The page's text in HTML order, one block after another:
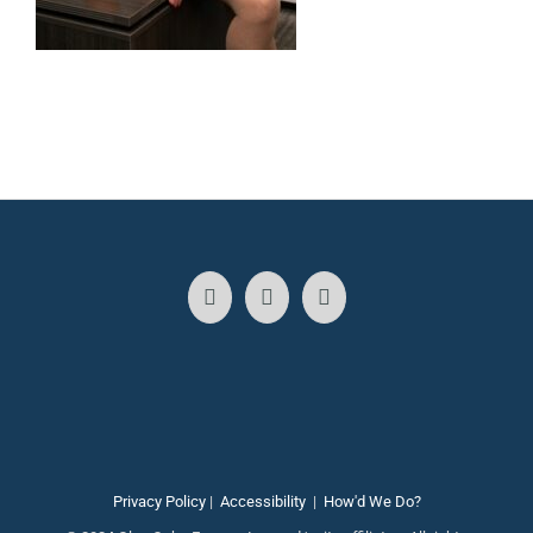
Privacy Policy| Accessibility| How'd We Do?